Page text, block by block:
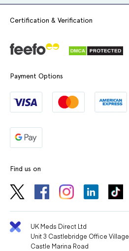
Certification & Verification
Payment Options
Find us on
UK Meds Direct Ltd
Unit 3 Castlebridge Office Village
Castle Marina Road